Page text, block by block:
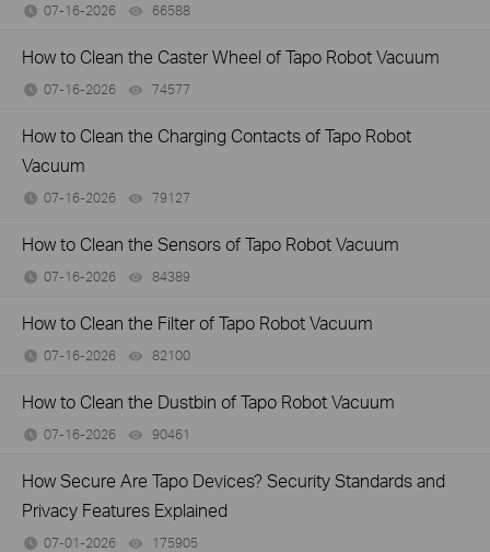
07-16-2026 66588
How to Clean the Caster Wheel of Tapo Robot Vacuum
07-16-2026 74577
How to Clean the Charging Contacts of Tapo Robot
Vacuum
07-16-2026 79127
How to Clean the Sensors of Tapo Robot Vacuum
07-16-2026 84389
How to Clean the Filter of Tapo Robot Vacuum
07-16-2026 82100
How to Clean the Dustbin of Tapo Robot Vacuum
07-16-2026 90461
How Secure Are Tapo Devices? Security Standards and
Privacy Features Explained
07-01-2026 175905